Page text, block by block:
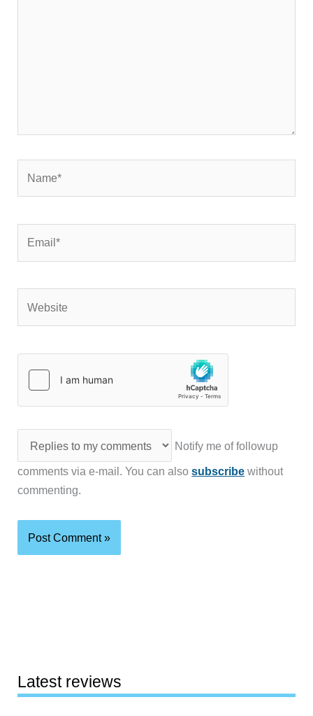
Notify me of followup
comments via e-mail. You can alsosubscribe without
commenting.
Latest reviews